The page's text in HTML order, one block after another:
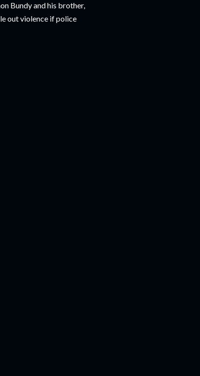
Bundy and his brother,
out violence if police